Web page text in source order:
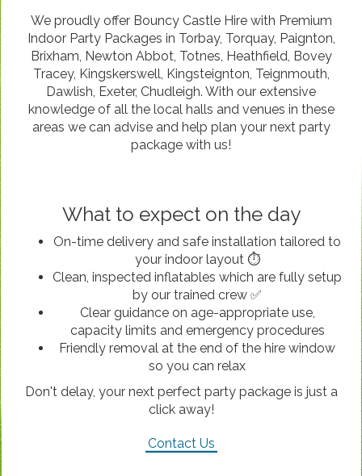
We proudly offer Bouncy Castle Hire with Premium
Indoor Party Packages in Torbay, Torquay, Paignton,
Brixham, Newton Abbot, Totnes, Heathfield, Bovey
Tracey, Kingskerswell, Kingsteignton, Teignmouth,
Dawlish, Exeter, Chudleigh. With our extensive
knowledge of all the local halls and venues in these
areas we can advise and help plan your next party
package with us!
What to expect on the day
On-time delivery and safe installation tailored to
your indoor layout ⏱️
Clean, inspected inflatables which are fully setup
by our trained crew ✅
Clear guidance on age-appropriate use,
capacity limits and emergency procedures
Friendly removal at the end of the hire window
so you can relax
Don't delay, your next perfect party package is just a
click away!
Contact Us